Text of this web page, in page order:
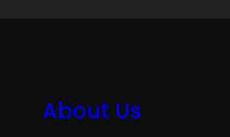
About Us